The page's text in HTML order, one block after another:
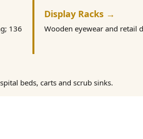
136
Display Racks →
Wooden eyewear and retail
beds, carts and scrub sinks.